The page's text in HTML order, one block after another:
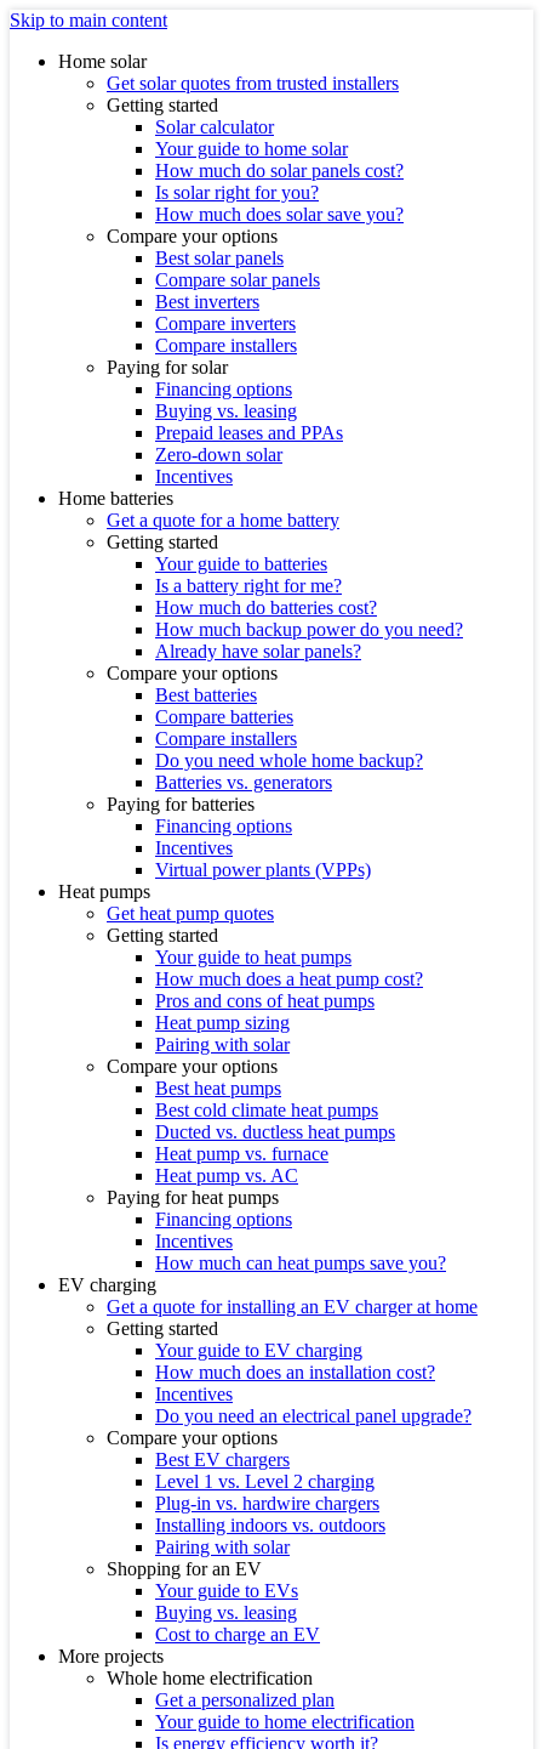
Skip to main content
Home solar
Get solar quotes from trusted installers
Getting started
Solar calculator
Your guide to home solar
How much do solar panels cost?
Is solar right for you?
How much does solar save you?
Compare your options
Best solar panels
Compare solar panels
Best inverters
Compare inverters
Compare installers
Paying for solar
Financing options
Buying vs. leasing
Prepaid leases and PPAs
Zero-down solar
Incentives
Home batteries
Get a quote for a home battery
Getting started
Your guide to batteries
Is a battery right for me?
How much do batteries cost?
How much backup power do you need?
Already have solar panels?
Compare your options
Best batteries
Compare batteries
Compare installers
Do you need whole home backup?
Batteries vs. generators
Paying for batteries
Financing options
Incentives
Virtual power plants (VPPs)
Heat pumps
Get heat pump quotes
Getting started
Your guide to heat pumps
How much does a heat pump cost?
Pros and cons of heat pumps
Heat pump sizing
Pairing with solar
Compare your options
Best heat pumps
Best cold climate heat pumps
Ducted vs. ductless heat pumps
Heat pump vs. furnace
Heat pump vs. AC
Paying for heat pumps
Financing options
Incentives
How much can heat pumps save you?
EV charging
Get a quote for installing an EV charger at home
Getting started
Your guide to EV charging
How much does an installation cost?
Incentives
Do you need an electrical panel upgrade?
Compare your options
Best EV chargers
Level 1 vs. Level 2 charging
Plug-in vs. hardwire chargers
Installing indoors vs. outdoors
Pairing with solar
Shopping for an EV
Your guide to EVs
Buying vs. leasing
Cost to charge an EV
More projects
Whole home electrification
Get a personalized plan
Your guide to home electrification
Is energy efficiency worth it?